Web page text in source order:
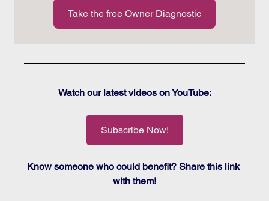
Take the free Owner Diagnostic
Watch our latest videos on YouTube:
Subscribe Now!
Know someone who could benefit? Share this link
with them!